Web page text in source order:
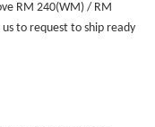
RM 240(WM) / RM
to request to ship ready